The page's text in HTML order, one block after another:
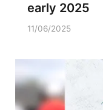
early 2025
11/06/2025